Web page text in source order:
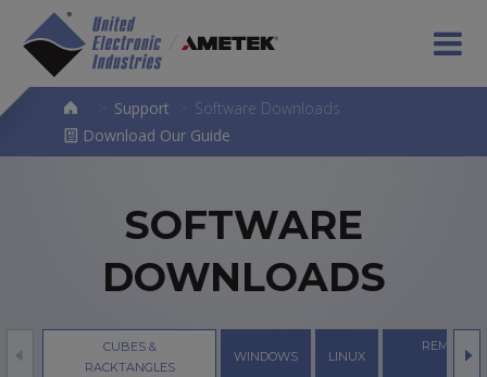
Support
Software Downloads
Download Our Guide
SOFTWARE
DOWNLOADS
CUBES &
RACKTANGLES
WINDOWS LINUX
REMOTE